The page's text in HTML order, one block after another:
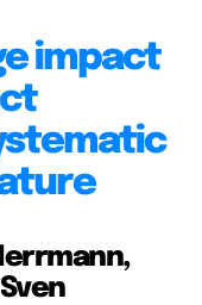
impact